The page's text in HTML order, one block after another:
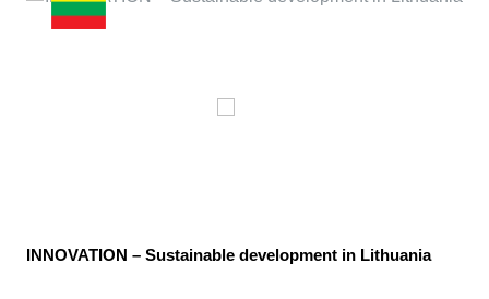
INNOVATION – Sustainable development in Lithuania